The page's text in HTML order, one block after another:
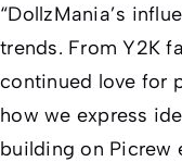
“DollzMania’s
trends. From Y2K
continued love for
how we express
building on Picrew